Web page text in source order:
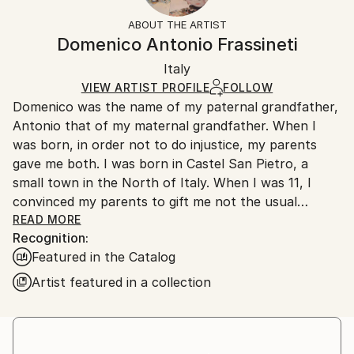
Certificate is Included
Ships in a Box
for more information.
Ships in a box. Artists are responsible for packaging
and adhering to Saatchi Art’s
Ships From:
Italy.
Customs:
Shipments from Italy may experience delays due to
country's regulations for exporting valuable
artworks.
ABOUT THE ARTIST
Domenico Antonio Frassineti
Italy
VIEW ARTIST PROFILE FOLLOW
Domenico was the name of my paternal grandfather,
Antonio that of my maternal grandfather. When I
was born, in order not to do injustice, my parents
gave me both. I was born in Castel San Pietro, a
small town in the North of Italy. When I was 11, I
convinced my parents to gift me not the usual
pastels, but a box of oil colors. I studied in Rome, at
La Sapienza University, where I graduated in History
of Modern Art. In the practice of painting and
drawing I am self-taught. During university I started
working as a scenographer in some movies: “Finchè
dura la tempesta”, by Bruno Vailati, when I created
READ MORE
Recognition:
Featured in the Catalog
Artist featured in a collection